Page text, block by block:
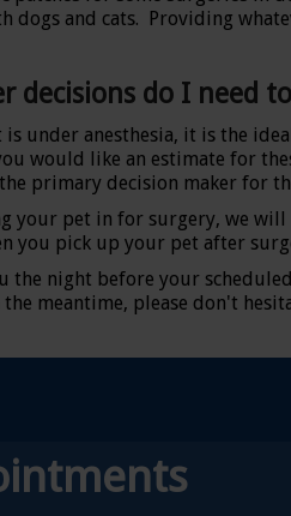
dogs and cats. Providing
decisions do I need
is under anesthesia, it is the
would like an estimate for
primary decision maker for
your pet in for surgery, we
you pick up your pet after
the night before your
meantime, please don't